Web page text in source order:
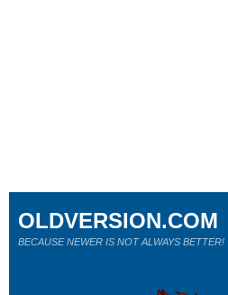
OLDVERSION.COM
BECAUSE NEWER IS NOT ALWAYS BETTER!